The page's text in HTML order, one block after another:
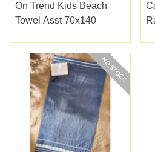
On Trend Kids Beach
Towel Asst 70x140